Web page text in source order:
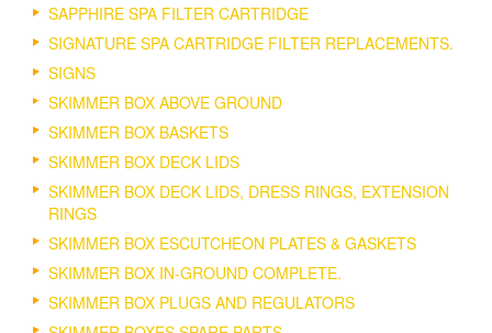
SAPPHIRE SPA FILTER CARTRIDGE
SIGNATURE SPA CARTRIDGE FILTER REPLACEMENTS.
SIGNS
SKIMMER BOX ABOVE GROUND
SKIMMER BOX BASKETS
SKIMMER BOX DECK LIDS
SKIMMER BOX DECK LIDS, DRESS RINGS, EXTENSION
RINGS
SKIMMER BOX ESCUTCHEON PLATES & GASKETS
SKIMMER BOX IN-GROUND COMPLETE.
SKIMMER BOX PLUGS AND REGULATORS